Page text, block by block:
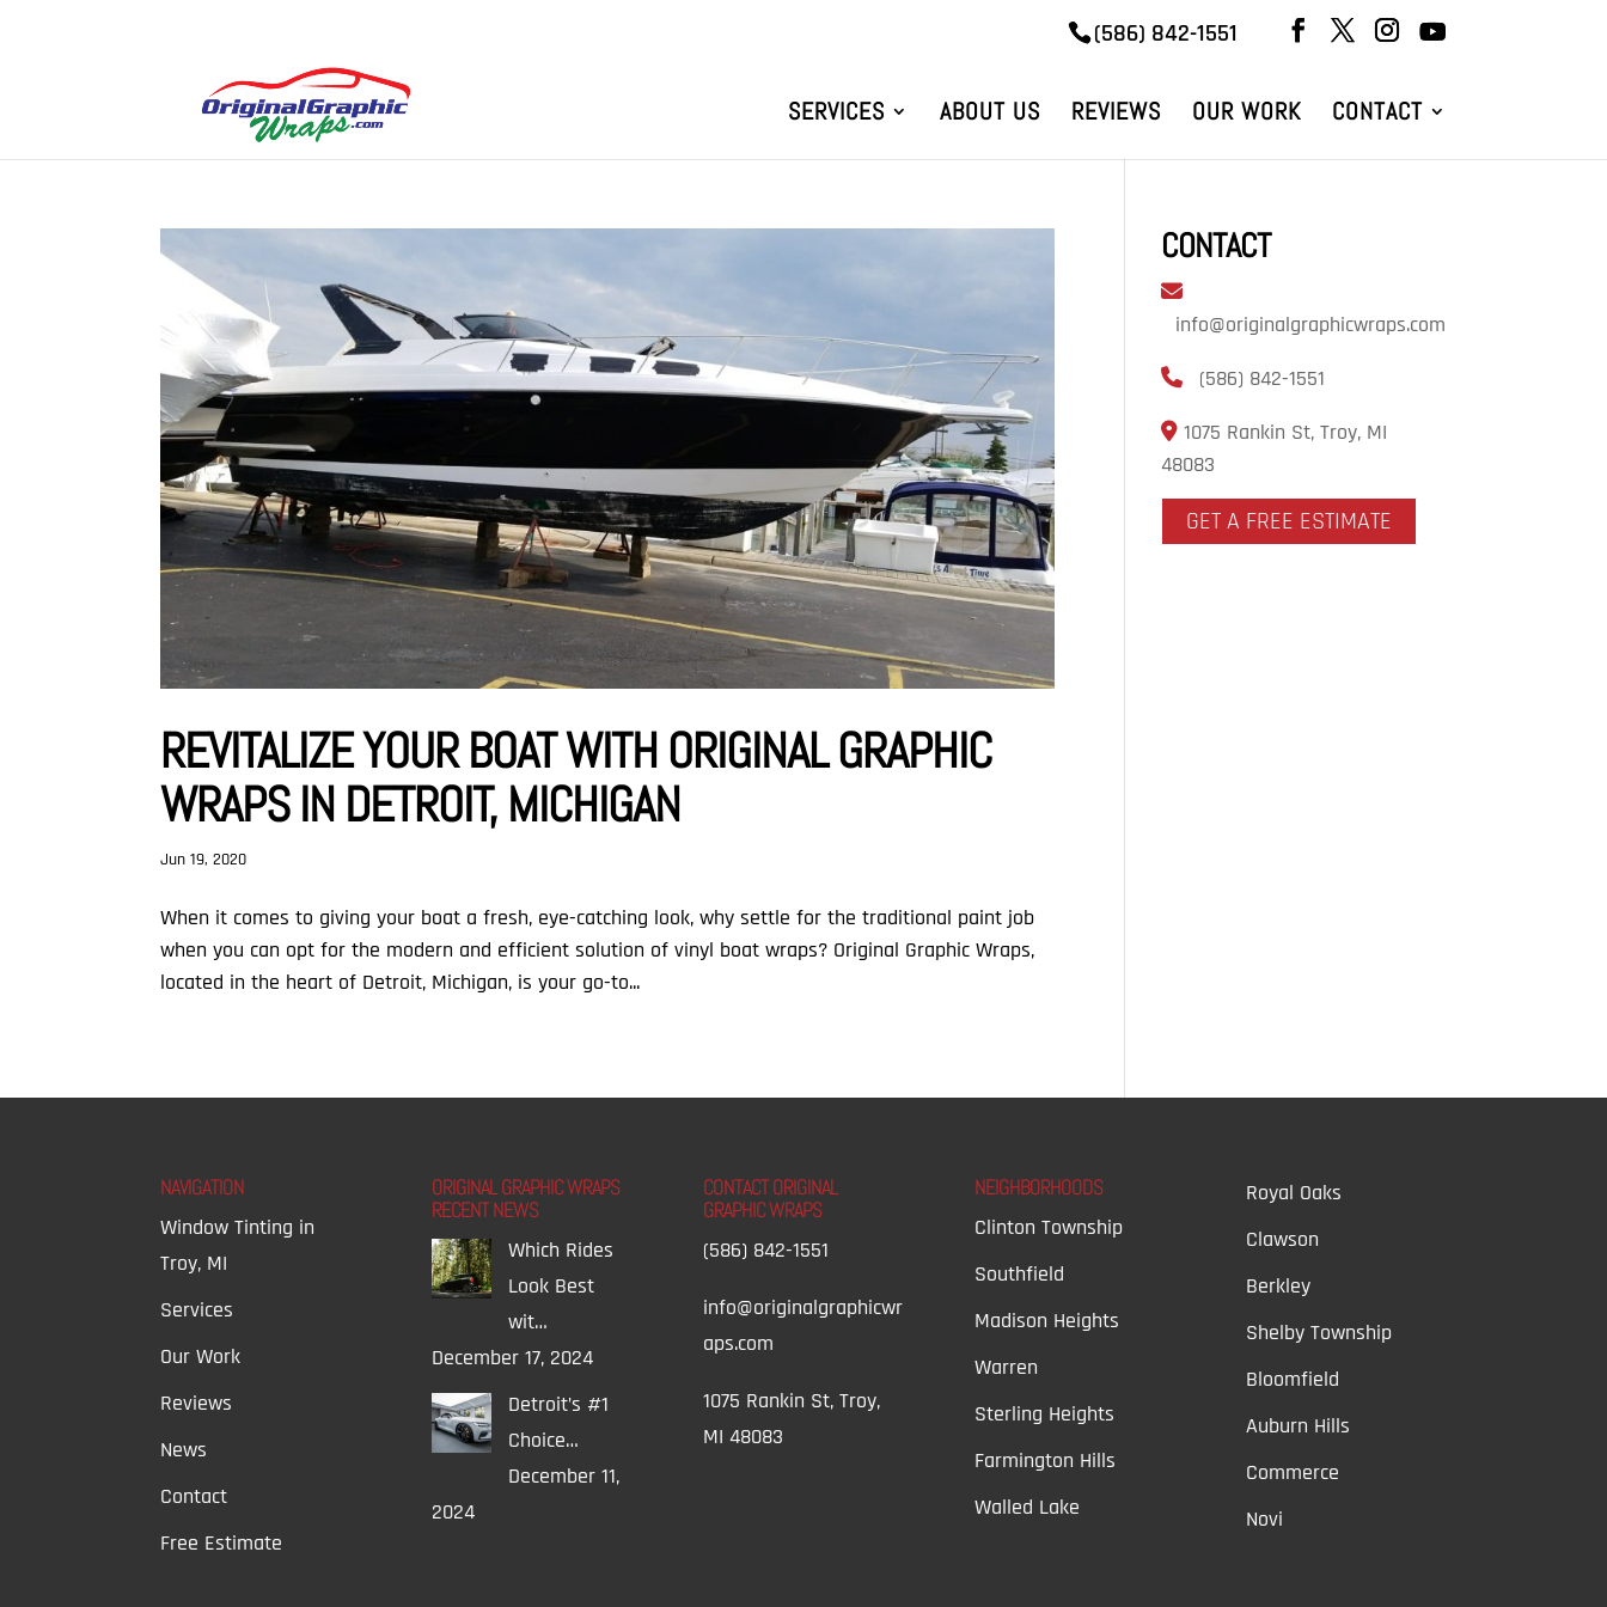
(586) 842-1551
SERVICES ABOUT US REVIEWS OUR WORK CONTACT
REVITALIZE YOUR BOAT WITH ORIGINAL GRAPHIC
WRAPS IN DETROIT, MICHIGAN
Jun 19, 2020
When it comes to giving your boat a fresh, eye-catching look, why settle for the traditional paint job
when you can opt for the modern and efficient solution of vinyl boat wraps? Original Graphic Wraps,
located in the heart of Detroit, Michigan, is your go-to...
CONTACT
info@originalgraphicwraps.com
(586) 842-1551
1075 Rankin St, Troy, MI
48083
GET A FREE ESTIMATE
NAVIGATION
Window Tinting in
Troy, MI
Services
Our Work
Reviews
News
Contact
Free Estimate
ORIGINAL GRAPHIC WRAPS
RECENT NEWS
Which Rides
Look Best
wit…
December 17, 2024
Detroit’s #1
Choice…
December 11,
2024
CONTACT ORIGINAL
GRAPHIC WRAPS
(586) 842-1551
info@originalgraphicwr
aps.com
1075 Rankin St, Troy,
MI 48083
NEIGHBORHOODS
Clinton Township
Southfield
Madison Heights
Warren
Sterling Heights
Farmington Hills
Walled Lake
Royal Oaks
Clawson
Berkley
Shelby Township
Bloomfield
Auburn Hills
Commerce
Novi